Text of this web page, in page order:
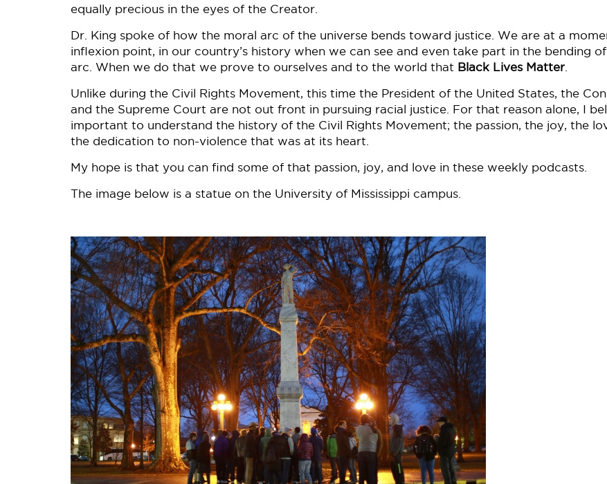
equally precious in the eyes of the Creator.
Dr. King spoke of how the moral arc of the universe bends toward justice. We are at a
inflexion point, in our country’s history when we can see and even take part in the bending
arc. When we do that we prove to ourselves and to the world that Black Lives Matter
Unlike during the Civil Rights Movement, this time the President of the United States, the
and the Supreme Court are not out front in pursuing racial justice. For that reason alone, I
important to understand the history of the Civil Rights Movement; the passion, the joy, the
the dedication to non-violence that was at its heart.
My hope is that you can find some of that passion, joy, and love in these weekly podcasts.
The image below is a statue on the University of Mississippi campus.